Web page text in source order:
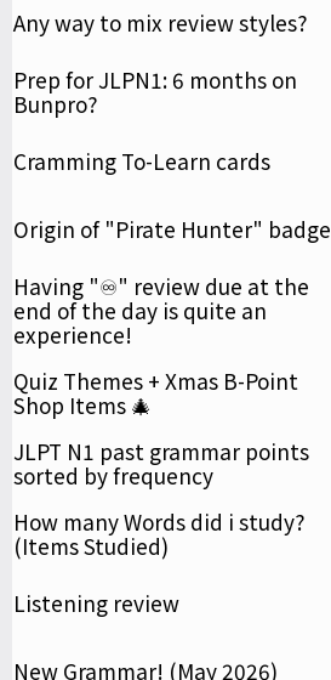
Any way to mix review styles?
Prep for JLPN1: 6 months on
Bunpro?
Cramming To-Learn cards
Origin of "Pirate Hunter" badge
Having "♾️" review due at the
end of the day is quite an
experience!
Quiz Themes + Xmas B-Point
Shop Items 🎄
JLPT N1 past grammar points
sorted by frequency
How many Words did i study?
(Items Studied)
Listening review
New Grammar! (May 2026)